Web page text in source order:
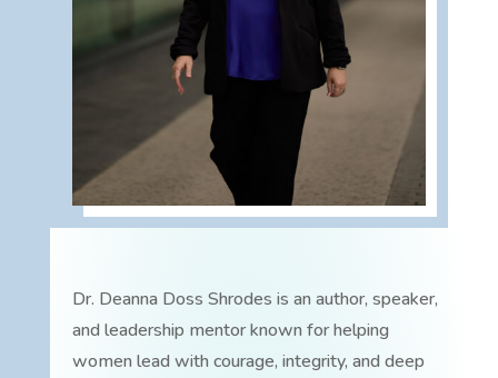
Dr. Deanna Doss Shrodes is an author, speaker,
and leadership mentor known for helping
women lead with courage, integrity, and deep